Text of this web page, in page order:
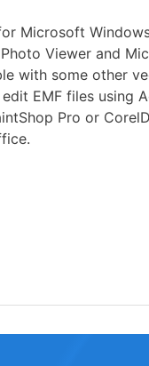
Microsoft
Viewer and
with some other
EMF files using
Pro or